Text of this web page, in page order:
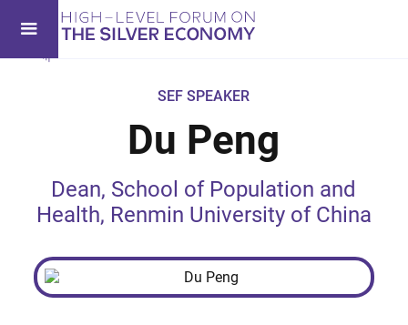
SEF SPEAKER
Du Peng
Dean, School of Population and
Health, Renmin University of China